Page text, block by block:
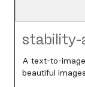
stability-
A text-to-
beautiful images